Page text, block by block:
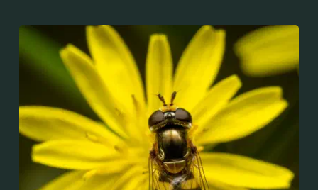
Europe, North Asia and North Africa. The upper side of
the abdomen is patterned with orange and black
bands. Two further identification characters are the
presence of secondary black bands on the third and
fourth dorsal plates and faint greyish longitudinal
stripes on the thorax. Its color patterns may appear
wasp-like to...